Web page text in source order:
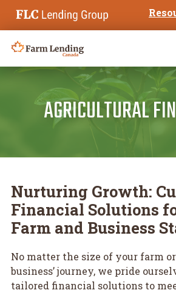
AGRICULTURAL
Nurturing Growth:
Financial Solutions
Farm and Business
No matter the size of your farm
business’ journey, we pride
tailored financial solutions to
Search for: